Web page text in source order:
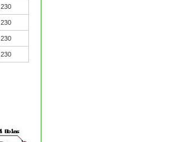
230
230
230
230